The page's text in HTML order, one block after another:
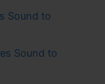
Sound to
Sound to